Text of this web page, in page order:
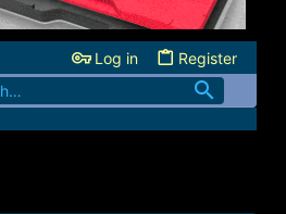
Log in Register